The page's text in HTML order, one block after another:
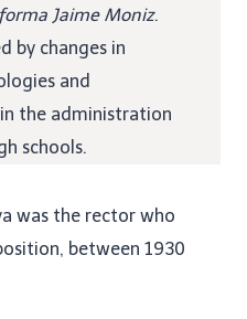
Jaime Moniz.
by changes in
and
in the administration
schools.
was the rector who
between 1930